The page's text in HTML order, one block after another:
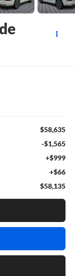
$58,635
-$1,565
+$999
+$66
$58,135